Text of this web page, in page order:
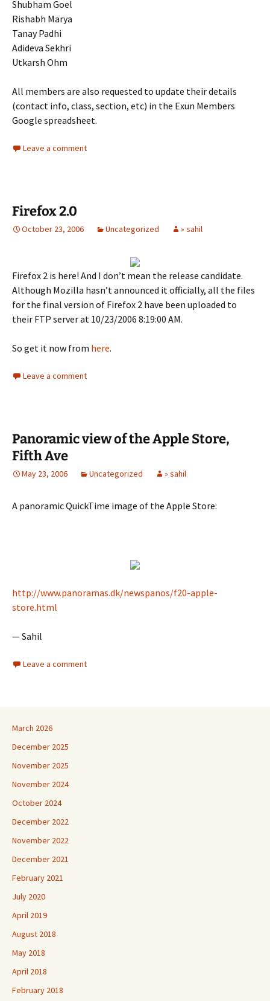
Shubham Goel
Rishabh Marya
Tanay Padhi
Adideva Sekhri
Utkarsh Ohm
All members are also requested to update their details
(contact info, class, section, etc) in the Exun Members
Google spreadsheet.
Leave a comment
Firefox 2.0
October 23, 2006 Uncategorized » sahil
Firefox 2 is here! And I don’t mean the release candidate.
Although Mozilla hasn’t announced it officially, all the files
for the final version of Firefox 2 have been uploaded to
their FTP server at 10/23/2006 8:19:00 AM.
So get it now from here.
Leave a comment
Panoramic view of the Apple Store,
Fifth Ave
May 23, 2006 Uncategorized » sahil
A panoramic QuickTime image of the Apple Store:
http://www.panoramas.dk/newspanos/f20-apple-
store.html
— Sahil
Leave a comment
March 2026
December 2025
November 2025
November 2024
October 2024
December 2022
November 2022
December 2021
February 2021
July 2020
April 2019
August 2018
May 2018
April 2018
February 2018